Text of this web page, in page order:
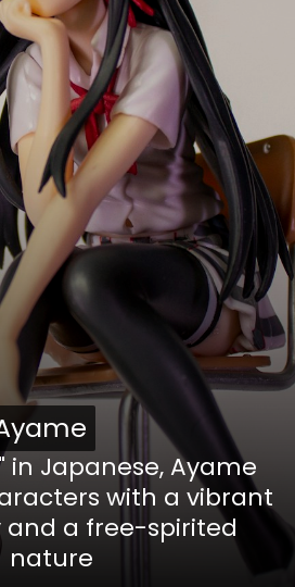
in Japanese, Ayame
with a vibrant
and a free-spirited
nature